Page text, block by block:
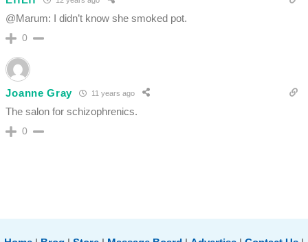
@Marum: I didn’t know she smoked pot.
0
Joanne Gray 11 years ago
The salon for schizophrenics.
0